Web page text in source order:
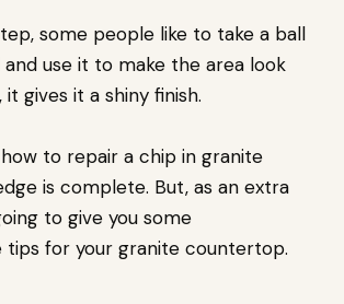
some people like to take a ball
use it to make the area look
it gives it a shiny finish.
how to repair a chip in granite
is complete. But, as an extra
to give you some
tips for your granite countertop.